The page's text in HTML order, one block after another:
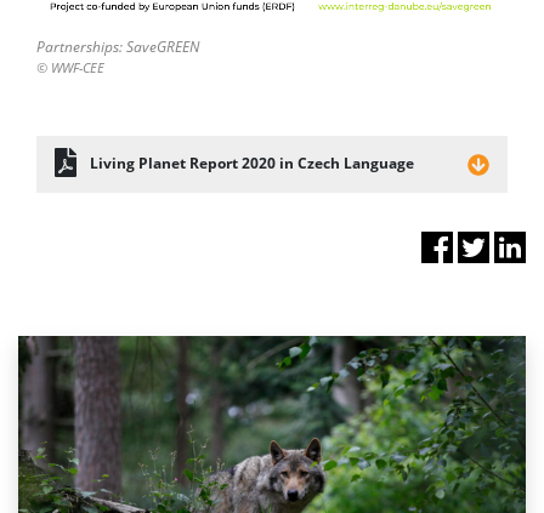
Partnerships: SaveGREEN
© WWF-CEE
Living Planet Report 2020 in Czech Language